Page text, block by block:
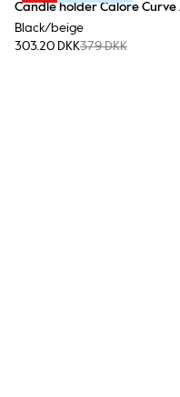
Candle holder Calore Curve
Black/beige
303.20 DKK379 DKK